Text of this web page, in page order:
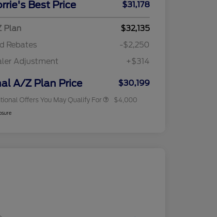
Best Price $31,178
Plan
$32,135
Rebates
-$2,250
Adjustment
+$314
A/Z Plan Price $30,199
Offers You May Qualify For
Reward
"Always On ICI" RCL Renewal
$750
2026 College Student Recognition
Exclusive Cash Reward Pgm.
$750
Exclusive Cash Reward
$4,000